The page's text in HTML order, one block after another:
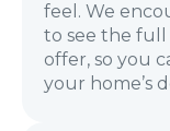
feel. We
to see the full
offer, so you
your home’s